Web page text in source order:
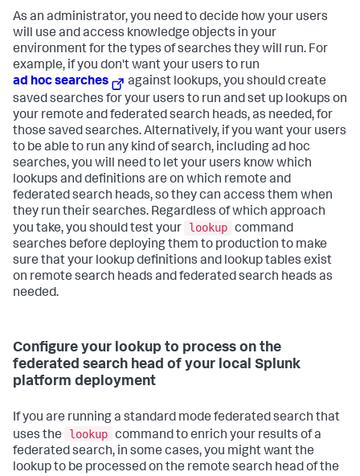
As an administrator, you need to decide how your users
will use and access knowledge objects in your
environment for the types of searches they will run. For
example, if you don't want your users to run
ad hoc searches
against lookups, you should create
saved searches for your users to run and set up lookups on
your remote and federated search heads, as needed, for
those saved searches. Alternatively, if you want your users
to be able to run any kind of search, including ad hoc
searches, you will need to let your users know which
lookups and definitions are on which remote and
federated search heads, so they can access them when
they run their searches. Regardless of which approach
you take, you should test your
lookup command
searches before deploying them to production to make
sure that your lookup definitions and lookup tables exist
on remote search heads and federated search heads as
needed.
Configure your lookup to process on the
federated search head of your local Splunk
platform deployment
If you are running a standard mode federated search that
uses the
lookup command to enrich your results of a
federated search, in some cases, you might want the
lookup to be processed on the remote search head of the